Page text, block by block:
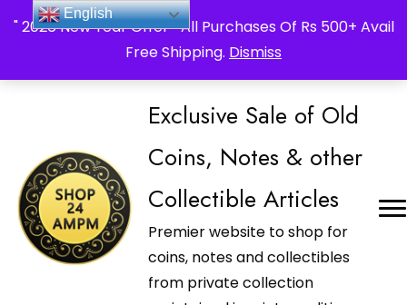
" 2026 New Year Offer " All Purchases Of Rs 500+ Avail
Free Shipping. Dismiss
_Shop24ampm.com in your Language Translated
Exclusive Sale of Old
Coins, Notes & other
Collectible Articles
Premier website to shop for
coins, notes and collectibles
from private collection
English